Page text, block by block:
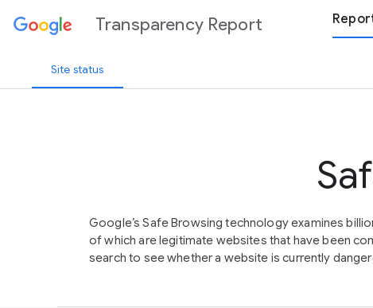
Transparency Report
Site status
Google’s Safe Browsing technology examines
of which are legitimate websites that have been
search to see whether a website is currently